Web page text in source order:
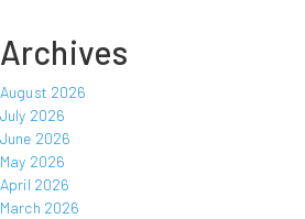
Archives
August 2026
July 2026
June 2026
May 2026
April 2026
March 2026